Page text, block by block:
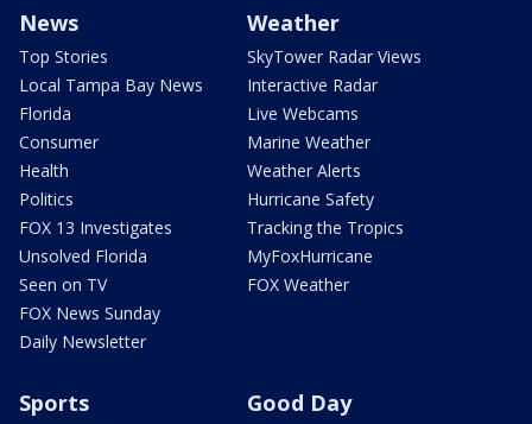
News
Top Stories
Local Tampa Bay News
Florida
Consumer
Health
Politics
FOX 13 Investigates
Unsolved Florida
Seen on TV
FOX News Sunday
Daily Newsletter
Weather
SkyTower Radar Views
Interactive Radar
Live Webcams
Marine Weather
Weather Alerts
Hurricane Safety
Tracking the Tropics
MyFoxHurricane
FOX Weather
Sports Good Day